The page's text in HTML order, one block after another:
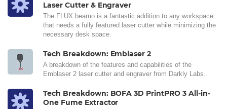
Laser Cutter & Engraver
The FLUX beamo is a fantastic addition to any workspace
that needs a fully featured laser cutter while minimizing the
necessary desk space.
Tech Breakdown: Emblaser 2
A breakdown of the features and capabilities of the
Emblaser 2 laser cutter and engraver from Darkly Labs.
Tech Breakdown: BOFA 3D PrintPRO 3 All-in-
One Fume Extractor